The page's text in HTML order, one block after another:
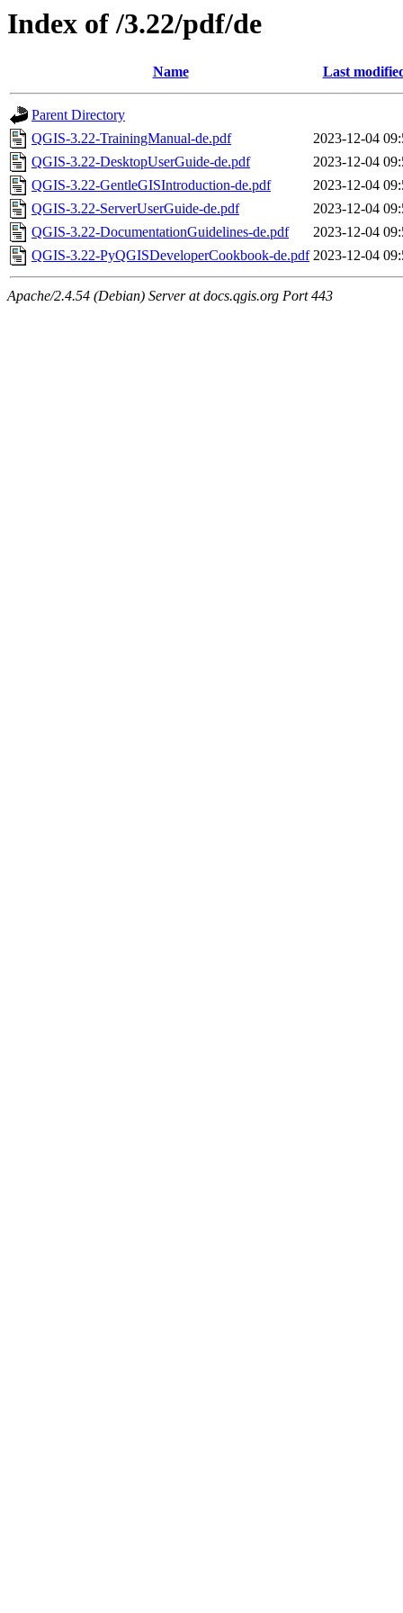
Index of /3.22/pdf/de
Name Last
Parent Directory
QGIS-3.22-TrainingManual-de.pdf
2023-12-04
QGIS-3.22-DesktopUserGuide-de.pdf
2023-12-04
QGIS-3.22-GentleGISIntroduction-de.pdf
2023-12-04
QGIS-3.22-ServerUserGuide-de.pdf
2023-12-04
QGIS-3.22-DocumentationGuidelines-de.pdf
2023-12-04
QGIS-3.22-PyQGISDeveloperCookbook-de.pdf 2023-12-04
Apache/2.4.54 (Debian) Server at docs.qgis.org Port 443